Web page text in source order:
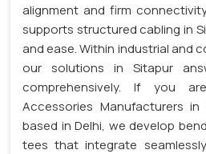
alignment and firm
supports structured cabling in
and ease. Within industrial and
our solutions in Sitapur
comprehensively. If you
Accessories Manufacturers
based in Delhi, we develop
tees that integrate